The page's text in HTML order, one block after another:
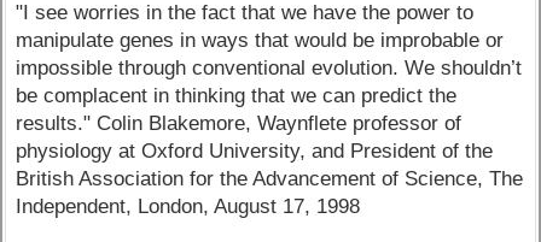
"I see worries in the fact that we have the power to
manipulate genes in ways that would be improbable or
impossible through conventional evolution. We shouldn’t
be complacent in thinking that we can predict the
results." Colin Blakemore, Waynflete professor of
physiology at Oxford University, and President of the
British Association for the Advancement of Science, The
Independent, London, August 17, 1998